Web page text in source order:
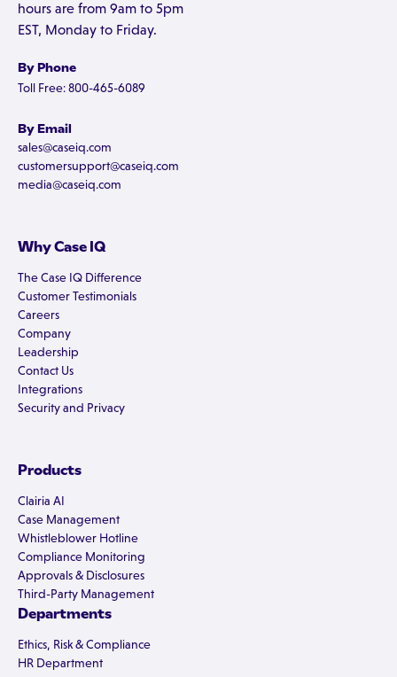
hours are from 9am to 5pm
EST, Monday to Friday.
By Phone
Toll Free: 800-465-6089
By Email
sales@caseiq.com
customersupport@caseiq.com
media@caseiq.com
Why Case IQ
The Case IQ Difference
Customer Testimonials
Careers
Company
Leadership
Contact Us
Integrations
Security and Privacy
Products
Clairia AI
Case Management
Whistleblower Hotline
Compliance Monitoring
Approvals & Disclosures
Third-Party Management
Departments
Ethics, Risk & Compliance
HR Department